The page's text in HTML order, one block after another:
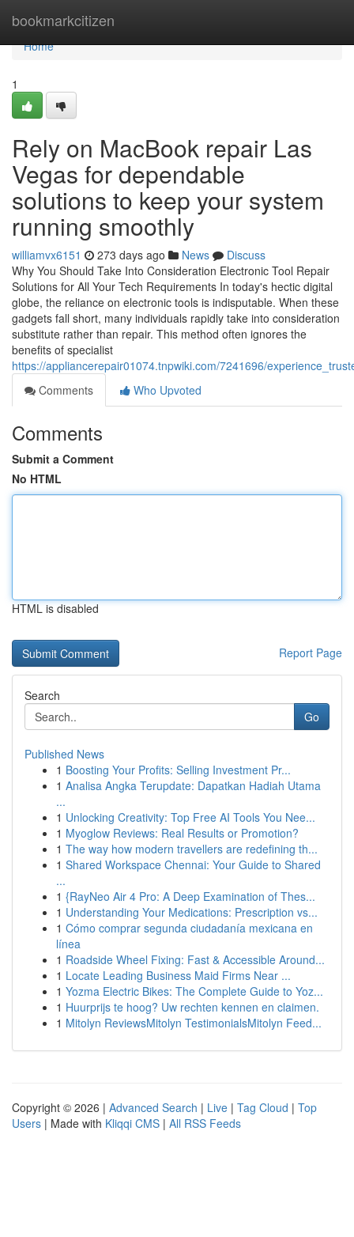
bookmarkcitizen
Home
Home
1
Rely on MacBook repair Las
Vegas for dependable
solutions to keep your system
running smoothly
williamvx6151 273 days ago News
Discuss
Why You Should Take Into Consideration Electronic Tool Repair
Solutions for All Your Tech Requirements In today's hectic digital
globe, the reliance on electronic tools is indisputable. When these
gadgets fall short, many individuals rapidly take into consideration
substitute rather than repair. This method often ignores the
benefits of specialist
https://appliancerepair01074.tnpwiki.com/7241696/
Comments
Who Upvoted
Comments
Submit a Comment
No HTML
HTML is disabled
Report Page
Search
Go
Published News
1 Boosting Your Profits: Selling Investment Pr...
1 Analisa Angka Terupdate: Dapatkan Hadiah Utama
...
1 Unlocking Creativity: Top Free AI Tools You Nee...
1 Myoglow Reviews: Real Results or Promotion?
1 The way how modern travellers are redefining th...
1 Shared Workspace Chennai: Your Guide to Shared
...
1 {RayNeo Air 4 Pro: A Deep Examination of Thes...
1 Understanding Your Medications: Prescription vs...
1 Cómo comprar segunda ciudadanía mexicana en
línea
1 Roadside Wheel Fixing: Fast & Accessible Around...
1 Locate Leading Business Maid Firms Near ...
1 Yozma Electric Bikes: The Complete Guide to Yoz...
1 Huurprijs te hoog? Uw rechten kennen en claimen.
1 Mitolyn ReviewsMitolyn TestimonialsMitolyn Feed...
Copyright © 2026 | Advanced Search | Live | Tag Cloud | Top
Users | Made with Kliqqi CMS | All RSS Feeds